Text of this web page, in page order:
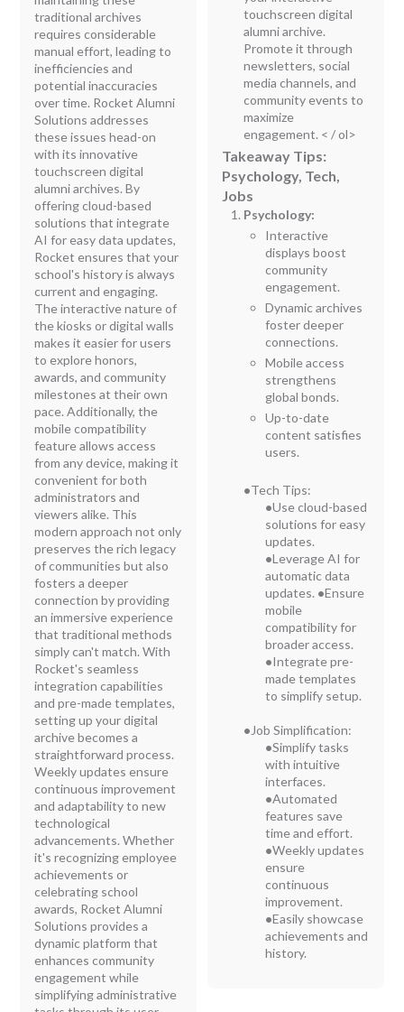
traditional archives
requires considerable
manual effort, leading to
inefficiencies and
potential inaccuracies
over time. Rocket Alumni
Solutions addresses
these issues head-on
with its innovative
touchscreen digital
alumni archives. By
offering cloud-based
solutions that integrate
AI for easy data updates,
Rocket ensures that your
school's history is always
current and engaging.
The interactive nature of
the kiosks or digital walls
makes it easier for users
to explore honors,
awards, and community
milestones at their own
pace. Additionally, the
mobile compatibility
feature allows access
from any device, making it
convenient for both
administrators and
viewers alike. This
modern approach not only
preserves the rich legacy
of communities but also
fosters a deeper
connection by providing
an immersive experience
that traditional methods
simply can't match. With
Rocket's seamless
integration capabilities
and pre-made templates,
setting up your digital
archive becomes a
straightforward process.
Weekly updates ensure
continuous improvement
and adaptability to new
technological
advancements. Whether
it's recognizing employee
achievements or
celebrating school
awards, Rocket Alumni
Solutions provides a
dynamic platform that
enhances community
engagement while
simplifying administrative
touchscreen digital
alumni archive.
Promote it through
newsletters, social
media channels, and
community events to
maximize
engagement. < / ol>
Takeaway Tips:
Psychology, Tech,
Jobs
Psychology:
Interactive
displays boost
community
engagement.
Dynamic archives
foster deeper
connections.
Mobile access
strengthens
global bonds.
Up-to-date
content satisfies
users.
•Tech Tips:
•Use cloud-based
solutions for easy
updates.
•Leverage AI for
automatic data
updates. •Ensure
mobile
compatibility for
broader access.
•Integrate pre-
made templates
to simplify setup.
• Job Simplification:
•Simplify tasks
with intuitive
interfaces.
•Automated
features save
time and effort.
•Weekly updates
ensure
continuous
improvement.
•Easily showcase
achievements and
history.